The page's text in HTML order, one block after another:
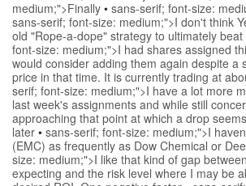
medium;">Finally • sans-serif; font-size:
sans-serif; font-size: medium;">I don't think
old "Rope-a-dope" strategy to ultimately beat
font-size: medium;">I had shares assigned
would consider adding them again despite a
price in that time. It is currently trading at
serif; font-size: medium;">I have a lot more
last week's assignments and while still
approaching that point at which a drop
later • sans-serif; font-size: medium;">I
(EMC) as frequently as Dow Chemical or
size: medium;">I like that kind of gap
expecting and the risk level where I may be